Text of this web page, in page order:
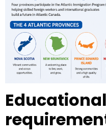
Educational